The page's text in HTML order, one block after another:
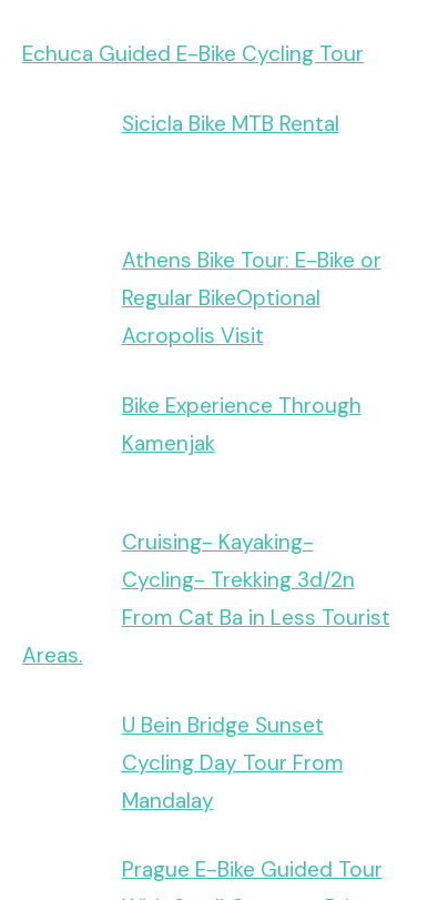
Echuca Guided E-Bike Cycling Tour
Sicicla Bike MTB Rental
Athens Bike Tour: E-Bike or
Regular BikeOptional
Acropolis Visit
Bike Experience Through
Kamenjak
Cruising- Kayaking-
Cycling- Trekking 3d/2n
From Cat Ba in Less Tourist
Areas.
U Bein Bridge Sunset
Cycling Day Tour From
Mandalay
Prague E-Bike Guided Tour